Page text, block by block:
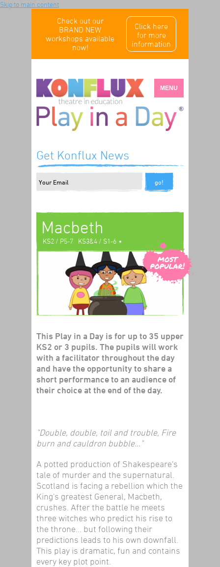
Skip to main content
Check out our
BRAND NEW
workshops available
now!
Click here
for more
information
MENU
Get Konflux News
Macbeth
KS2 / P5-7 KS3&4 / S1-6 •
Shakespeare• Play In A Day
This Play in a Day is for up to 35 upper
KS2 or 3 pupils. The pupils will work
with a facilitator throughout the day
and have the opportunity to share a
short performance to an audience of
their choice at the end of the day.
"Double, double, toil and trouble, Fire
burn and cauldron bubble…"
A potted production of Shakespeare's
tale of murder and the supernatural.
Scotland is facing a rebellion which the
King's greatest General, Macbeth,
crushes. After the battle he meets
three witches who predict his rise to
the throne... but following their
predictions leads to his own downfall.
This play is dramatic, fun and contains
every key plot point.